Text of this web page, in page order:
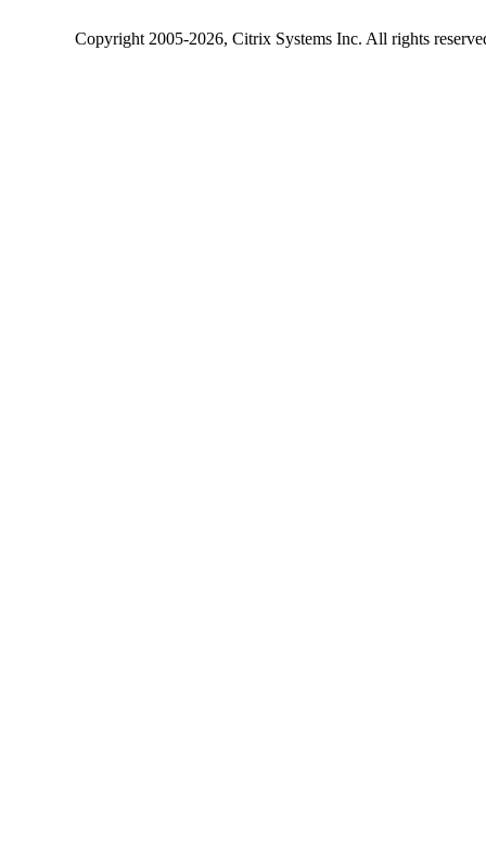
Copyright2005-2026, Citrix Systems Inc. All rights